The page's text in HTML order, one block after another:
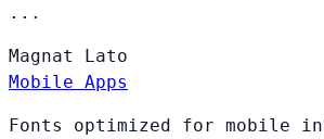
...
Magnat Lato
Mobile Apps
Fonts optimized for mobile